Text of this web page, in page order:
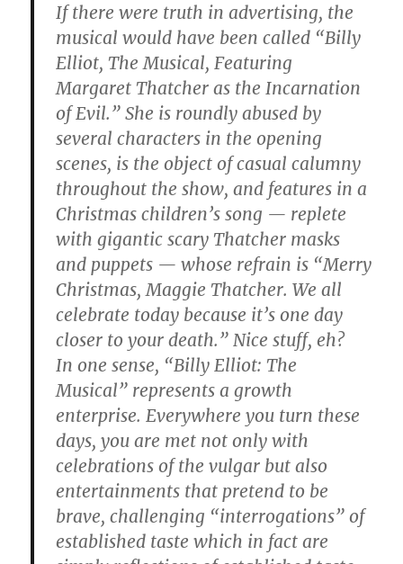
If there were truth in advertising, the
musical would have been called “Billy
Elliot, The Musical, Featuring
Margaret Thatcher as the Incarnation
of Evil.” She is roundly abused by
several characters in the opening
scenes, is the object of casual calumny
throughout the show, and features in a
Christmas children’s song — replete
with gigantic scary Thatcher masks
and puppets — whose refrain is “Merry
Christmas, Maggie Thatcher. We all
celebrate today because it’s one day
closer to your death.” Nice stuff, eh?
In one sense, “Billy Elliot: The
Musical” represents a growth
enterprise. Everywhere you turn these
days, you are met not only with
celebrations of the vulgar but also
entertainments that pretend to be
brave, challenging “interrogations” of
established taste which in fact are